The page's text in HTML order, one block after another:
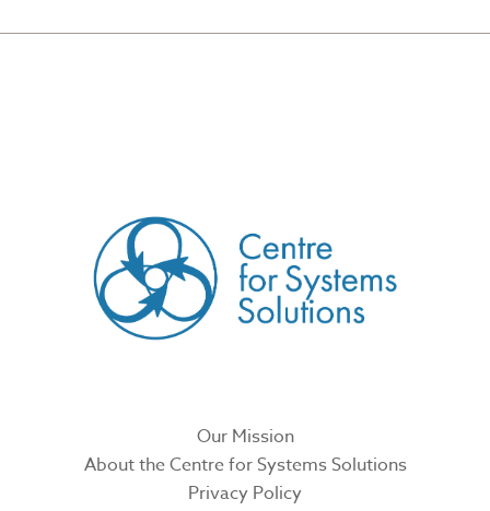
Our Mission
About the Centre for Systems Solutions
Privacy Policy